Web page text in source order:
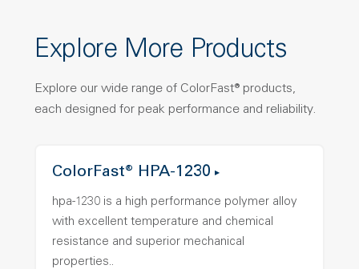
Explore More Products
Explore our wide range of ColorFast® products,
each designed for peak performance and reliability.
ColorFast® HPA-1230
hpa-1230 is a high performance polymer alloy
with excellent temperature and chemical
resistance and superior mechanical
properties..